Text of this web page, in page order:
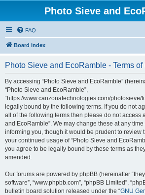
Photo Sieve and
FAQ
Board index
Photo Sieve and EcoRamble - Terms of
By accessing “Photo Sieve and EcoRamble”
“Photo Sieve and EcoRamble”,
“https://www.canzonatechnologies.com/photosieve/
legally bound by the following terms. If you do not
all of the following terms then please do not access
and EcoRamble”. We may change these at any
informing you, though it would be prudent to review
your continued usage of “Photo Sieve and
you agree to be legally bound by these terms as
amended.
Our forums are powered by phpBB (hereinafter
software”, “www.phpbb.com”, “phpBB Limited”,
bulletin board solution released under the “GNU